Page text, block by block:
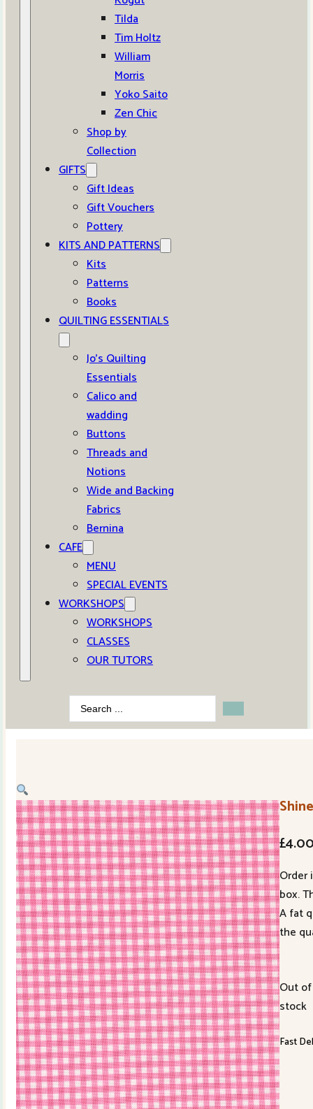
Tilda
Tim Holtz
William
Morris
Yoko Saito
Zen Chic
Shop by
Collection
GIFTS
Gift Ideas
Gift Vouchers
Pottery
KITS AND PATTERNS
Kits
Patterns
Books
QUILTING ESSENTIALS
Jo’s Quilting
Essentials
Calico and
wadding
Buttons
Threads and
Notions
Wide and Backing
Fabrics
Bernina
CAFE
MENU
SPECIAL EVENTS
WORKSHOPS
WORKSHOPS
CLASSES
OUR TUTORS
Search
...
£
Order
box.
A fat
the
Out of
stock
Fast